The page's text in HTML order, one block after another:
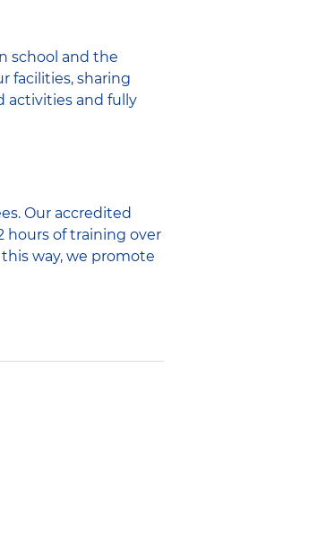
school and the
facilities, sharing
activities and fully
Our accredited
hours of training over
way, we promote